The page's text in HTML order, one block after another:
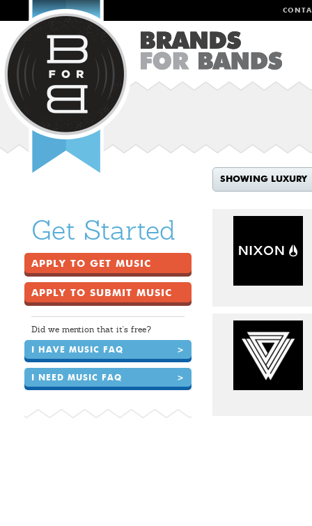
SHOWING LUXURY
Get Started
APPLY TO GET MUSIC
APPLY TO SUBMIT MUSIC
Did we mention that it's free?
I HAVE MUSIC FAQ >
I NEED MUSIC FAQ >